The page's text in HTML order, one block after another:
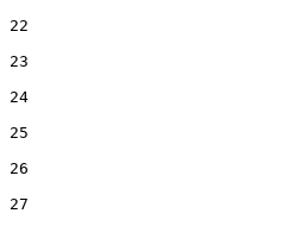
22
23
24
25
26
27